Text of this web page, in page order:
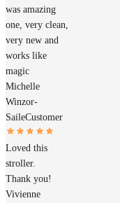
was amazing
one, very clean,
very new and
works like
magic
Michelle
Winzor-
SaileCustomer
Loved this
stroller.
Thank you!
Vivienne